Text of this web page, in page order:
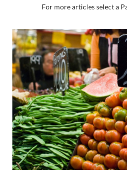
For more articles select a